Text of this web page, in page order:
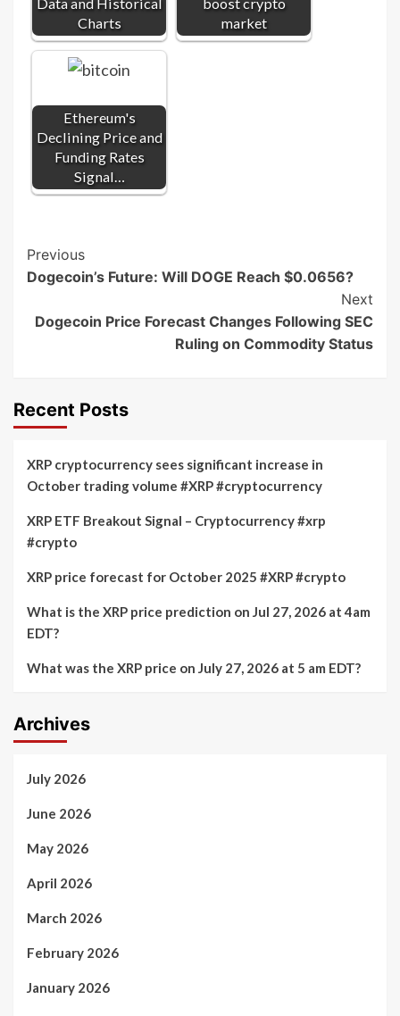
Charts
market
Ethereum's
Declining Price and
Funding Rates
Signal…
Post
Navigation
Previous
Dogecoin’s Future: Will DOGE Reach $0.0656?
Next
Dogecoin Price Forecast Changes Following SEC
Ruling on Commodity Status
Recent Posts
XRP cryptocurrency sees significant increase in
October trading volume #XRP #cryptocurrency
XRP ETF Breakout Signal – Cryptocurrency #xrp
#crypto
XRP price forecast for October 2025 #XRP #crypto
What is the XRP price prediction on Jul 27, 2026 at 4am
EDT?
What was the XRP price on July 27, 2026 at 5 am EDT?
Archives
July 2026
June 2026
May 2026
April 2026
March 2026
February 2026
January 2026